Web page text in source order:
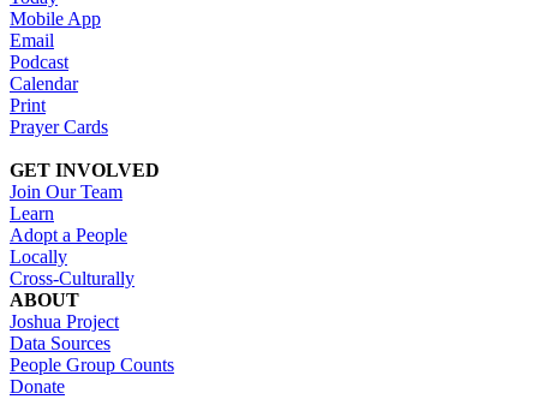
Mobile App
Email
Podcast
Calendar
Print
Prayer Cards
GET INVOLVED
Join Our Team
Learn
Adopt a People
Locally
Cross-Culturally
ABOUT
Joshua Project
Data Sources
People Group Counts
Donate